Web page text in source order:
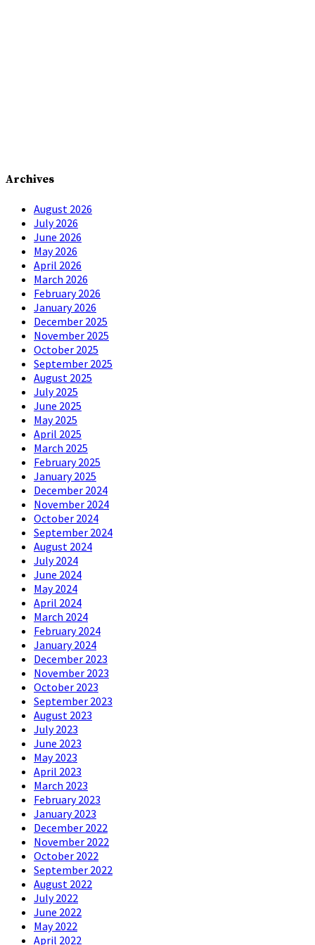
Archives
August 2026
July 2026
June 2026
May 2026
April 2026
March 2026
February 2026
January 2026
December 2025
November 2025
October 2025
September 2025
August 2025
July 2025
June 2025
May 2025
April 2025
March 2025
February 2025
January 2025
December 2024
November 2024
October 2024
September 2024
August 2024
July 2024
June 2024
May 2024
April 2024
March 2024
February 2024
January 2024
December 2023
November 2023
October 2023
September 2023
August 2023
July 2023
June 2023
May 2023
April 2023
March 2023
February 2023
January 2023
December 2022
November 2022
October 2022
September 2022
August 2022
July 2022
June 2022
May 2022
April 2022